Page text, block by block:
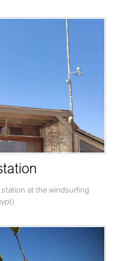
at the windsurfing